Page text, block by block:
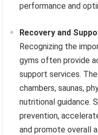
performance and
Recovery and
Recognizing the
gyms often provide
support services.
chambers, saunas,
nutritional guidance.
prevention,
and promote overall